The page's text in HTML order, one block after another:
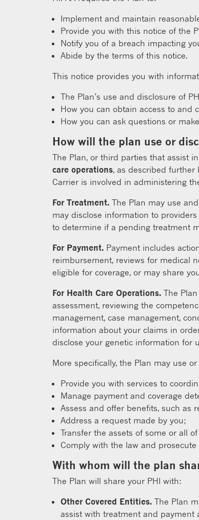
Implement and maintain
Provide you with this notice of the
Notify you of a breach impacting
Abide by the terms of this notice.
This notice provides you with
The Plan’s use and disclosure of
How you can obtain access to and
How you can ask questions or
How will the plan use or
The Plan, or third parties that assist
care operations, as described further
Carrier is involved in administering
For Treatment. The Plan may use
may disclose information to
to determine if a pending treatment
For Payment. Payment includes
reimbursement, reviews for medical
eligible for coverage, or may share
For Health Care Operations. The
assessment, reviewing the
management, case management,
information about your claims in
disclose your genetic information for
More specifically, the Plan may use
Provide you with services to
Manage payment and coverage
Assess and offer benefits, such as
Address a request made by you;
Transfer the assets of some or all
Comply with the law and
With whom will the plan
The Plan will share your PHI with:
Other Covered Entities. The Plan
assist with treatment and payment